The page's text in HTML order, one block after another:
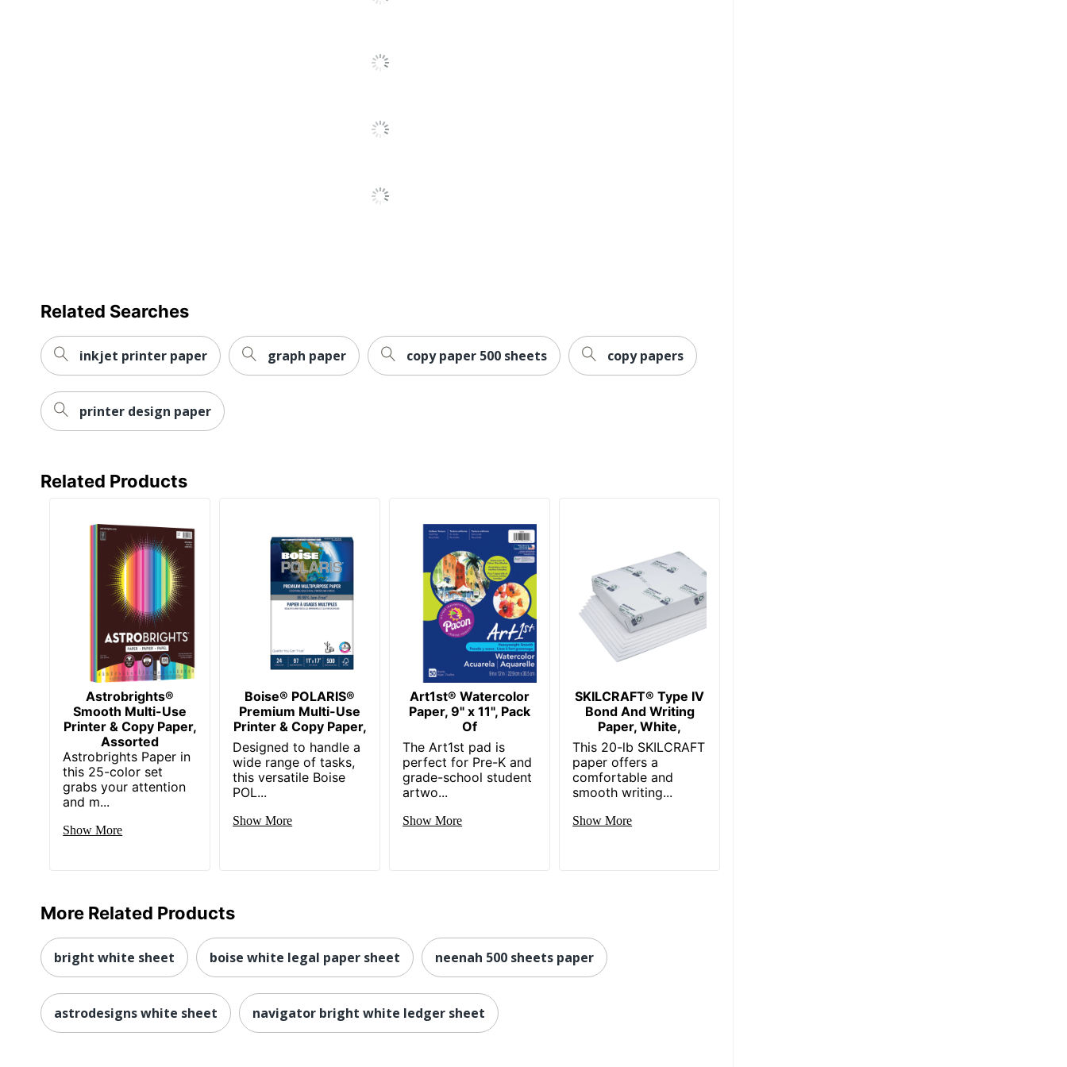
NEENAH PAPER INC
096644013452
Related Searches
inkjet printer paper graph paper copy paper 500 sheets copy papers
printer design paper
Related Products
Astrobrights®
Smooth Multi-Use
Printer & Copy Paper,
Assorted
Astrobrights Paper in
this 25-color set
grabs your attention
and m...
Show More
Boise® POLARIS®
Premium Multi-Use
Printer & Copy Paper,
Designed to handle a
wide range of tasks,
this versatile Boise
POL...
Show More
Art1st® Watercolor
Paper, 9" x 11", Pack
Of
The Art1st pad is
perfect for Pre-K and
grade-school student
artwo...
Show More
SKILCRAFT® Type IV
Bond And Writing
Paper, White,
This 20-lb SKILCRAFT
paper offers a
comfortable and
smooth writing...
Show More
More Related Products
bright white sheet boise white legal paper sheet neenah 500 sheets paper
astrodesigns white sheet navigator bright white ledger sheet